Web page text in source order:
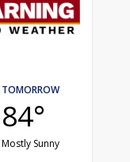
TOMORROW
84°
Mostly Sunny